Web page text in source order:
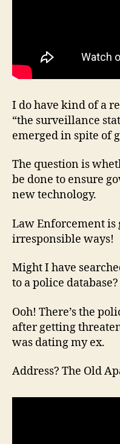
I do have kind of a
“the surveillance
emerged in spite of
The question is
be done to ensure
new technology.
Law Enforcement is
irresponsible ways!
Might I have
to a police database?
Ooh! There’s the
after getting
was dating my ex.
Address? The Old